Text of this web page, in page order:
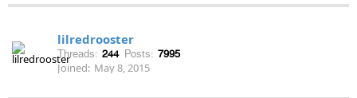
lilredrooster
Threads: 244 Posts: 7995
Joined: May 8, 2015